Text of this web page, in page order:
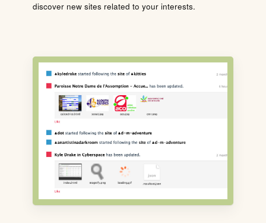
discover new sites related to your interests.